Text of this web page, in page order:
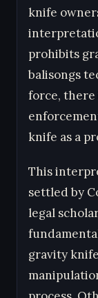
knife
prohibits
balisongs
force, there
knife as a
This
settled by
legal
gravity